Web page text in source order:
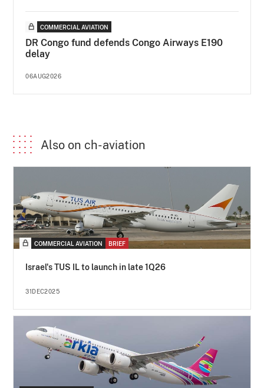
COMMERCIAL AVIATION
DR Congo fund defends Congo Airways E190
delay
06AUG2026
Also on ch-aviation
COMMERCIAL AVIATION BRIEF
Israel's TUS IL to launch in late 1Q26
31DEC2025